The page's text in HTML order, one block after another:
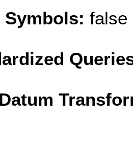
Symbols: false